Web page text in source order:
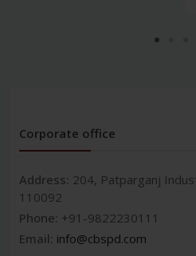
Corporate office
Address: 204, Patparganj
110092
Phone: +91-9822230111
Email: info@cbspd.com